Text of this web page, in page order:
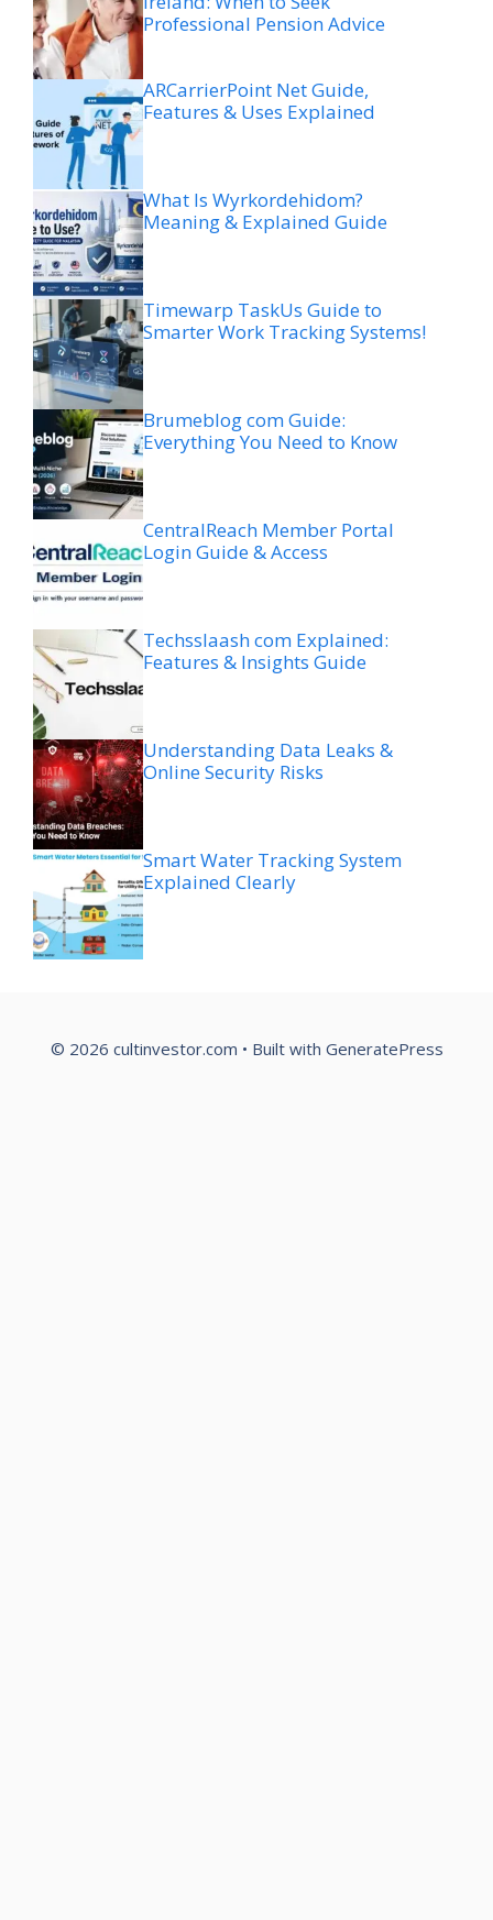
Professional Pension Advice
ARCarrierPoint Net Guide,
Features & Uses Explained
What Is Wyrkordehidom?
Meaning & Explained Guide
Timewarp TaskUs Guide to
Smarter Work Tracking Systems!
Brumeblog com Guide:
Everything You Need to Know
CentralReach Member Portal
Login Guide & Access
Techsslaash com Explained:
Features & Insights Guide
Understanding Data Leaks &
Online Security Risks
Smart Water Tracking System
Explained Clearly
© 2026 cultinvestor.com • Built with GeneratePress